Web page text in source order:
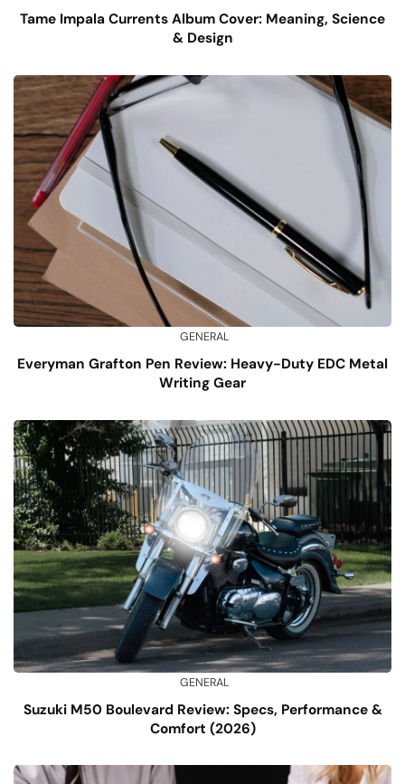
Tame Impala Currents Album Cover: Meaning, Science
& Design
GENERAL
Everyman Grafton Pen Review: Heavy-Duty EDC Metal
Writing Gear
GENERAL
Suzuki M50 Boulevard Review: Specs, Performance &
Comfort (2026)